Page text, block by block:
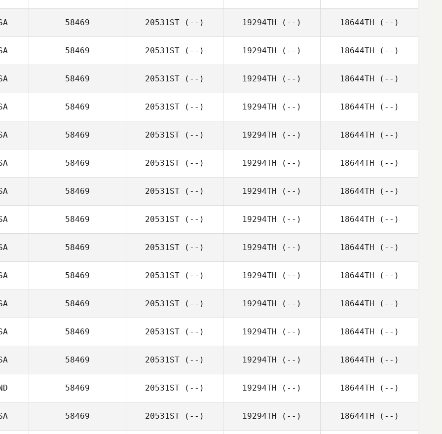
58469 20531ST (--) 19294TH (--) 18644TH (--)
58469 20531ST (--) 19294TH (--) 18644TH (--)
58469 20531ST (--) 19294TH (--) 18644TH (--)
58469 20531ST (--) 19294TH (--) 18644TH (--)
58469 20531ST (--) 19294TH (--) 18644TH (--)
58469 20531ST (--) 19294TH (--) 18644TH (--)
58469 20531ST (--) 19294TH (--) 18644TH (--)
58469 20531ST (--) 19294TH (--) 18644TH (--)
58469 20531ST (--) 19294TH (--) 18644TH (--)
58469 20531ST (--) 19294TH (--) 18644TH (--)
58469 20531ST (--) 19294TH (--) 18644TH (--)
58469 20531ST (--) 19294TH (--) 18644TH (--)
58469 20531ST (--) 19294TH (--) 18644TH (--)
58469 20531ST (--) 19294TH (--) 18644TH (--)
58469 20531ST (--) 19294TH (--) 18644TH (--)